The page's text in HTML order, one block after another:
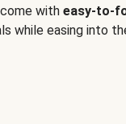
with easy-to-
while easing into